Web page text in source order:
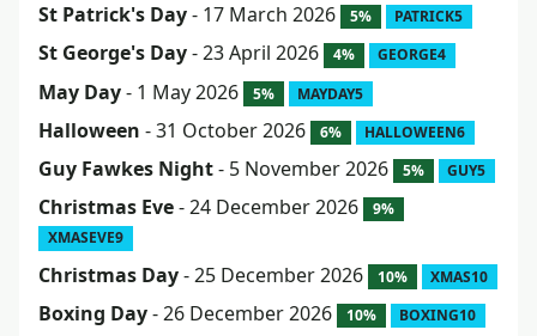
St Patrick's Day- 17 March 2026 5% PATRICK5
St George's Day- 23 April 2026 4% GEORGE4
May Day- 1 May 2026 5% MAYDAY5
Halloween - 31 October 2026 6% HALLOWEEN6
Guy Fawkes Night- 5 November 2026 5% GUY5
Christmas Eve- 24 December 2026
9%
XMASEVE9
Christmas Day- 25 December 2026 10% XMAS10
Boxing Day- 26 December 2026 10% BOXING10